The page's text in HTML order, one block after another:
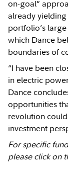
on-goal”
already
portfolio’s
which Dance
boundaries of
“I have been
in electric
Dance
opportunities
revolution
investment
For specific
please click on